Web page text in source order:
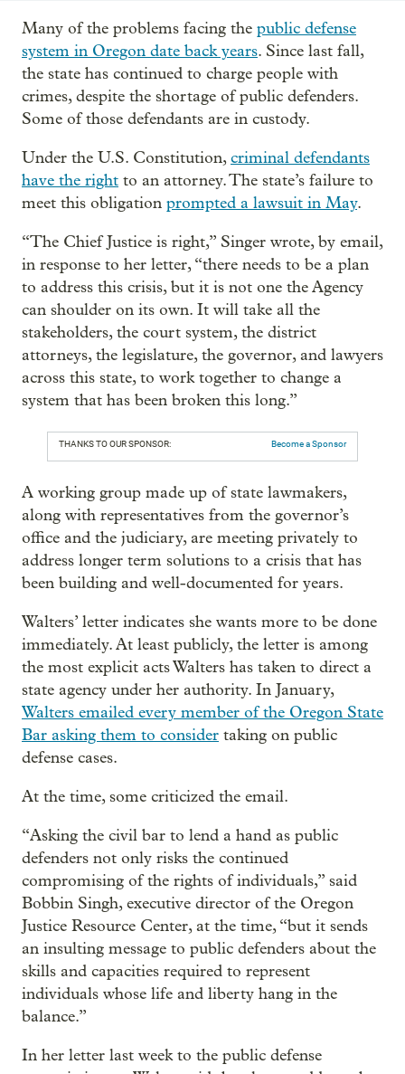
Many of the problems facing the public defense
system in Oregon date back years. Since last fall,
the state has continued to charge people with
crimes, despite the shortage of public defenders.
Some of those defendants are in custody.
Under the U.S. Constitution,criminal defendants
have the right to an attorney. The state’s failure to
meet this obligation prompted a lawsuit in May.
“The Chief Justice is right,” Singer wrote, by email,
in response to her letter, “there needs to be a plan
to address this crisis, but it is not one the Agency
can shoulder on its own. It will take all the
stakeholders, the court system, the district
attorneys, the legislature, the governor, and lawyers
across this state, to work together to change a
system that has been broken this long.”
THANKS TO OUR SPONSOR: Become a Sponsor
A working group made up of state lawmakers,
along with representatives from the governor’s
office and the judiciary, are meeting privately to
address longer term solutions to a crisis that has
been building and well-documented for years.
Walters’ letter indicates she wants more to be done
immediately. At least publicly, the letter is among
the most explicit acts Walters has taken to direct a
state agency under her authority. In January,
Walters emailed every member of the Oregon State
Bar asking them to consider taking on public
defense cases.
At the time, some criticized the email.
“Asking the civil bar to lend a hand as public
defenders not only risks the continued
compromising of the rights of individuals,” said
Bobbin Singh, executive director of the Oregon
Justice Resource Center, at the time, “but it sends
an insulting message to public defenders about the
skills and capacities required to represent
individuals whose life and liberty hang in the
balance.”
In her letter last week to the public defense